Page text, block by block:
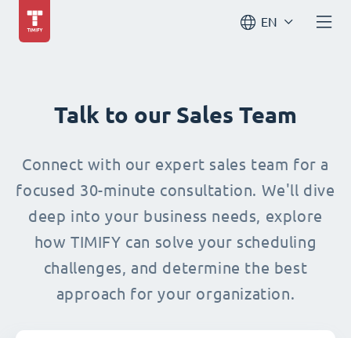
EN
Talk to our Sales Team
Connect with our expert sales team for a
focused 30-minute consultation. We'll dive
deep into your business needs, explore
how TIMIFY can solve your scheduling
challenges, and determine the best
approach for your organization.